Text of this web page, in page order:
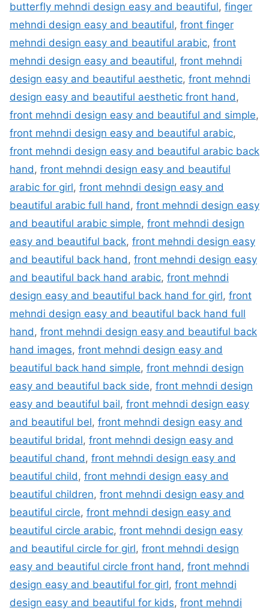
butterfly mehndi design easy and beautiful, finger
mehndi design easy and beautiful, front finger
mehndi design easy and beautiful arabic, front
mehndi design easy and beautiful, front mehndi
design easy and beautiful aesthetic, front mehndi
design easy and beautiful aesthetic front hand,
front mehndi design easy and beautiful and simple,
front mehndi design easy and beautiful arabic,
front mehndi design easy and beautiful arabic back
hand, front mehndi design easy and beautiful
arabic for girl, front mehndi design easy and
beautiful arabic full hand, front mehndi design easy
and beautiful arabic simple, front mehndi design
easy and beautiful back, front mehndi design easy
and beautiful back hand, front mehndi design easy
and beautiful back hand arabic, front mehndi
design easy and beautiful back hand for girl, front
mehndi design easy and beautiful back hand full
hand, front mehndi design easy and beautiful back
hand images, front mehndi design easy and
beautiful back hand simple, front mehndi design
easy and beautiful back side, front mehndi design
easy and beautiful bail, front mehndi design easy
and beautiful bel, front mehndi design easy and
beautiful bridal, front mehndi design easy and
beautiful chand, front mehndi design easy and
beautiful child, front mehndi design easy and
beautiful children, front mehndi design easy and
beautiful circle, front mehndi design easy and
beautiful circle arabic, front mehndi design easy
and beautiful circle for girl, front mehndi design
easy and beautiful circle front hand, front mehndi
design easy and beautiful for girl, front mehndi
design easy and beautiful for kids, front mehndi